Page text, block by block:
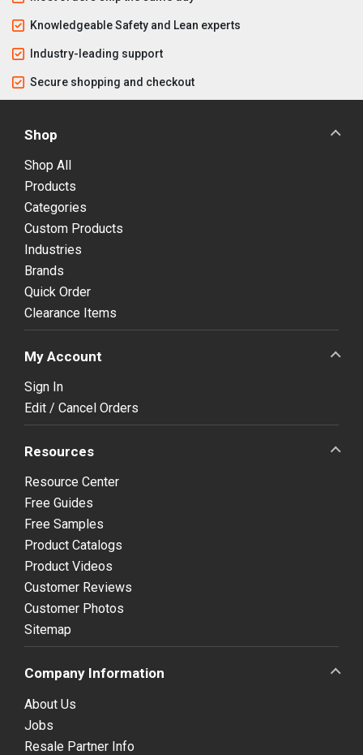
Knowledgeable Safety and Lean experts
Industry-leading support
Secure shopping and checkout
Shop
Shop All
Products
Categories
Custom Products
Industries
Brands
Quick Order
Clearance Items
My Account
Sign In
Edit / Cancel Orders
Resources
Resource Center
Free Guides
Free Samples
Product Catalogs
Product Videos
Customer Reviews
Customer Photos
Sitemap
Company Information
About Us
Jobs
Resale Partner Info